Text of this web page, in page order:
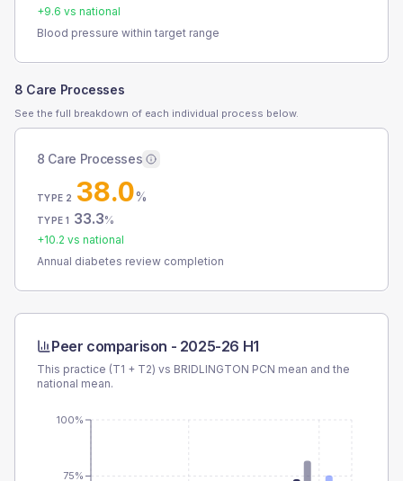
+9.6 vs national
Blood pressure within target range
8 Care Processes
See the full breakdown of each individual process below.
8 Care Processes
TYPE 2 38.0%
TYPE 1 33.3%
+10.2 vs national
Annual diabetes review completion
Peer comparison - 2025-26 H1
This practice (T1 + T2) vs BRIDLINGTON PCN mean and the
national mean.
75%
100%